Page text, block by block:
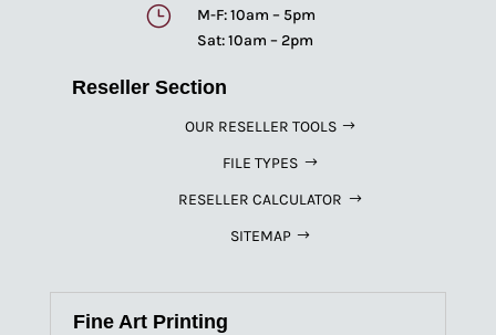
}
M-F: 10am – 5pm
Sat: 10am – 2pm
Reseller Section
OUR RESELLER TOOLS
FILE TYPES
RESELLER CALCULATOR
SITEMAP
Fine Art Printing